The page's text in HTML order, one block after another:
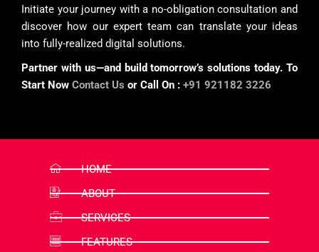
Initiate your journey with a no-obligation consultation and
discover how our expert team can translate your ideas
into fully-realized digital solutions.
Partner with us—and build tomorrow’s solutions today. To
Start Now Contact Us or Call On : +91 921182 3226
HOME
ABOUT
SERVICES
FEATURES